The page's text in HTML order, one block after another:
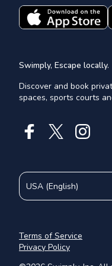
Swimply, Escape locally.
Discover and book
spaces, sports courts
Terms of Service
Privacy Policy
USA (English)